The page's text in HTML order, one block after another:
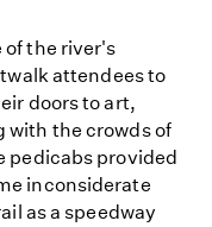
of the river's
attendees to
doors to art,
with the crowds of
pedicabs provided
inconsiderate
as a speedway